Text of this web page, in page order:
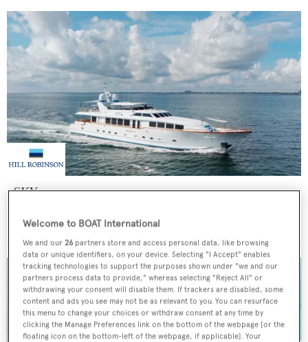
SKY
Price from $60,000 p/w • 35.97
Welcome to BOAT International
We and our 26 partners store and access personal data, like browsing
data or unique identifiers, on your device. Selecting "I Accept" enables
tracking technologies to support the purposes shown under "we and our
partners process data to provide," whereas selecting "Reject All" or
withdrawing your consent will disable them. If trackers are disabled, some
content and ads you see may not be as relevant to you. You can resurface
this menu to change your choices or withdraw consent at any time by
clicking the Manage Preferences link on the bottom of the webpage [or the
floating icon on the bottom-left of the webpage, if applicable]. Your